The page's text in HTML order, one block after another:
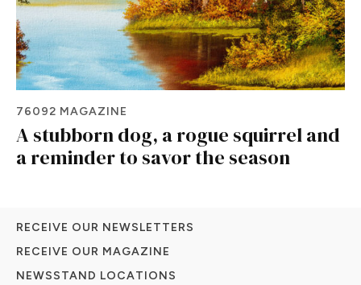
76092 MAGAZINE
A stubborn dog, a rogue squirrel and
a reminder to savor the season
RECEIVE OUR NEWSLETTERS
RECEIVE OUR MAGAZINE
NEWSSTAND LOCATIONS